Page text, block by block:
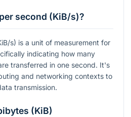
second (KiB/s)?
s) is a unit of measurement for
indicating how many
transferred in one second. It's
and networking contexts to
transmission.
(KiB)